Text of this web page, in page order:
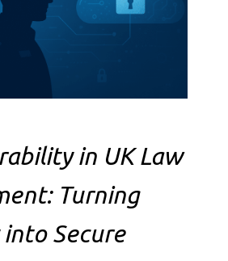
in UK Law
Turning
Secure